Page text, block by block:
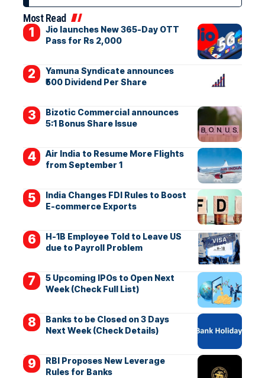
Most Read
Jio launches New 365-Day OTT
Pass for Rs 2,000
Yamuna Syndicate announces
₹500 Dividend Per Share
Bizotic Commercial announces
5:1 Bonus Share Issue
Air India to Resume More Flights
from September 1
India Changes FDI Rules to Boost
E-commerce Exports
H-1B Employee Told to Leave US
due to Payroll Problem
5 Upcoming IPOs to Open Next
Week (Check Full List)
Banks to be Closed on 3 Days
Next Week (Check Details)
RBI Proposes New Leverage
Rules for Banks